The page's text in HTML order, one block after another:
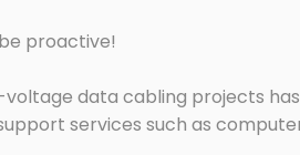
proactive!
data cabling projects
services such as